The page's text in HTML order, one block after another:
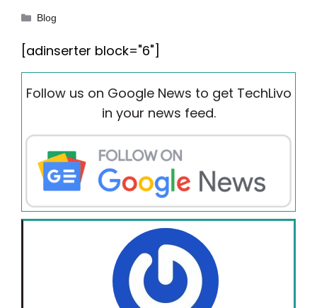
Categories
Blog
[adinserter block="6"]
Follow us on Google News to get TechLivo
in your news feed.